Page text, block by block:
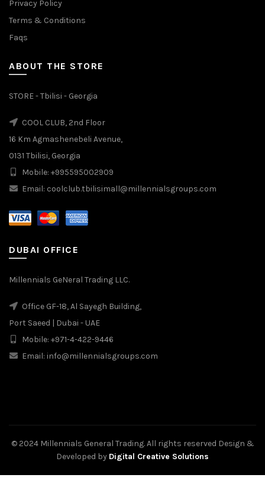
Privacy Policy
Terms & Conditions
Faqs
ABOUT THE STORE
STORE - Tbilisi - Georgia
COOL CLUB, 2nd Floor
16 Km Agmashenebeli Avenue,
0131 Tbilisi, Georgia
Mobile: +995595002909
Email: coolclub.tbilisimall@millennialsgroups.com
DUBAI OFFICE
Millennials GeNeral Trading LLC.
Office GF-18, Al Sayegh Building,
Port Saeed | Dubai - UAE
Mobile: +971-4-422-9446
Email: info@millennialsgroups.com
© 2024 Millennials General Trading. All rights reserved Design &
Developed by Digital Creative Solutions